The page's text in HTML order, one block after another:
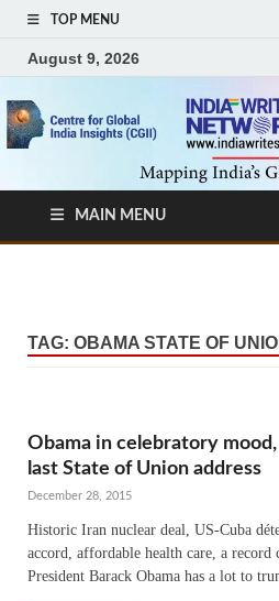
TOP MENU
August 9, 2026
MAIN MENU
TAG: OBAMA STATE OF
Obama in celebratory
last State of Union address
December 28, 2015
Historic Iran nuclear deal, US-Cuba
accord, affordable health care, a record
President Barack Obama has a lot to